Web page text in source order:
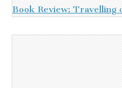
Book Review: Travelling